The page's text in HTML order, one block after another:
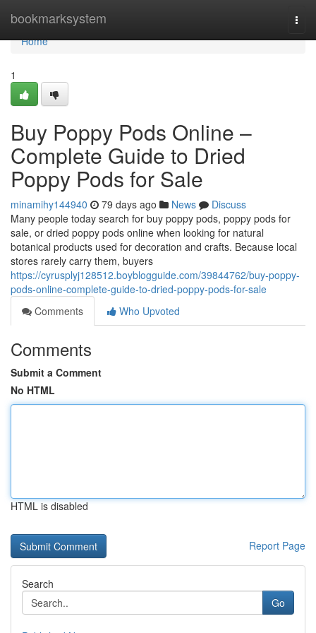
bookmarksystem
Home
Home
1
Buy Poppy Pods Online –
Complete Guide to Dried
Poppy Pods for Sale
minamihy144940 79 days ago News
Discuss
Many people today search for buy poppy pods, poppy pods for
sale, or dried poppy pods online when looking for natural
botanical products used for decoration and crafts. Because local
stores rarely carry them, buyers
https://cyrusplyj128512.boyblogguide.com/39844762/buy-poppy-
pods-online-complete-guide-to-dried-poppy-pods-for-sale
Comments
Who Upvoted
Comments
Submit a Comment
No HTML
HTML is disabled
Report Page
Search
Go